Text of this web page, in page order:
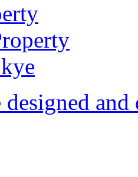
designed